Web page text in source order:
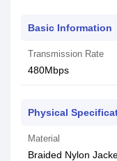
Basic Information
Transmission Rate
480Mbps
Physical
Material
Braided Nylon